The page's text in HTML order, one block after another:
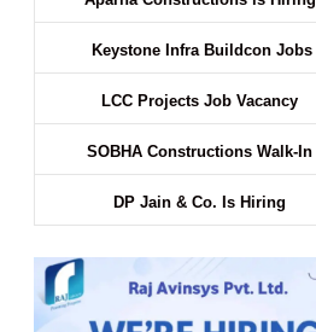
Keystone Infra Buildcon Jobs
LCC Projects Job Vacancy
SOBHA Constructions Walk-In
DP Jain & Co. Is Hiring